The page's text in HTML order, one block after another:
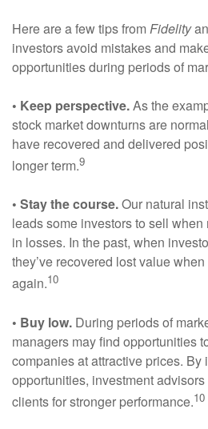
Here are a few tips fromFidelity
investors avoid mistakes and
opportunities during periods of
• Keep perspective.As the
stock market downturns are
have recovered and delivered
longer term.9
• Stay the course.Our natural
leads some investors to sell
in losses. In the past, when
they’ve recovered lost value
again.10
• Buy low. During periods of
managers may find opportunities
companies at attractive prices.
opportunities, investment
clients for stronger performance.10